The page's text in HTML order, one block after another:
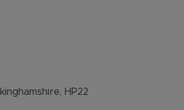
multiple vehicles and access down
HP22